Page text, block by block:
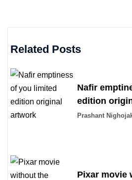
Related Posts
Nafir
edition
Prashant
Pixar movie